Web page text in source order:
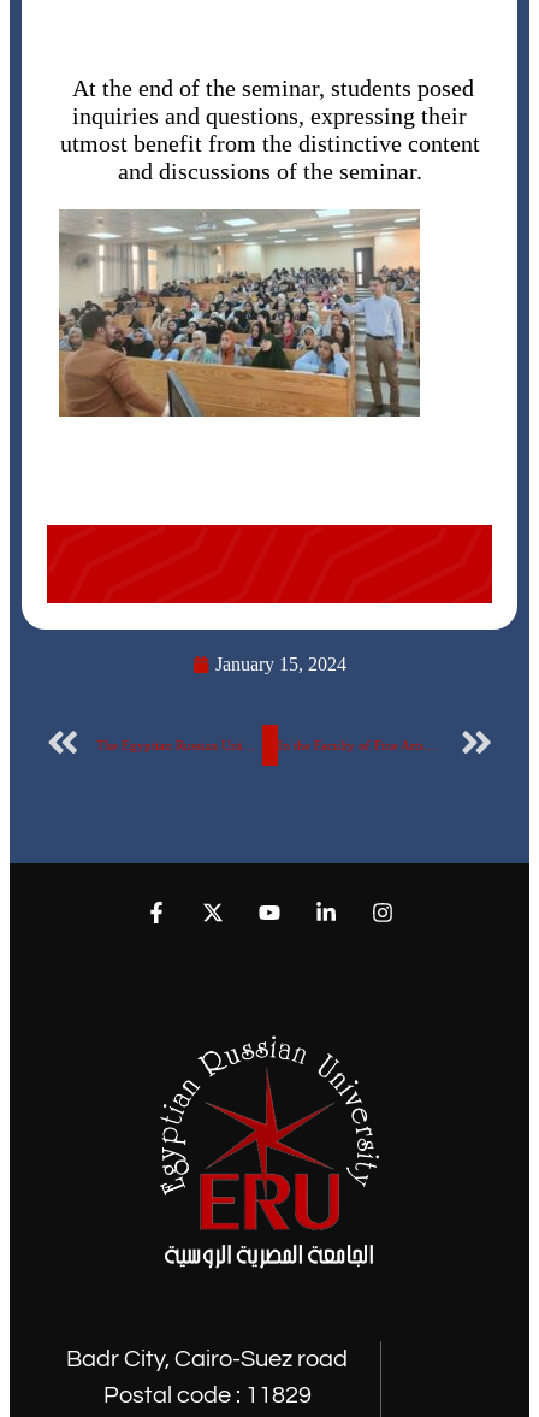
At the end of the seminar, students posed
inquiries and questions, expressing their
utmost benefit from the distinctive content
and discussions of the seminar.
January 15, 2024
Badr City, Cairo-Suez road
Postal code : 11829